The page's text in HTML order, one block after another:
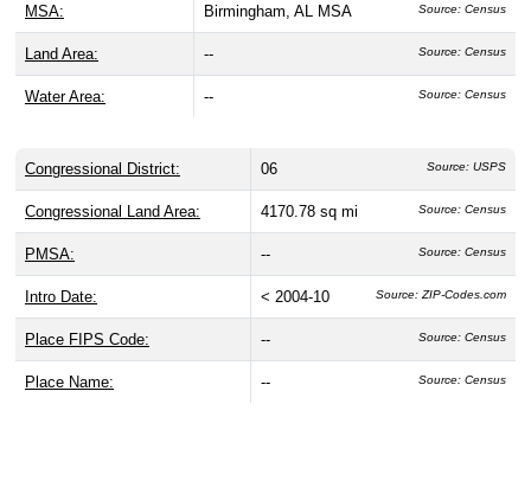
MSA: Birmingham, AL MSA Source: Census
Land Area: -- Source: Census
Water Area: -- Source: Census
Congressional District: 06 Source: USPS
Congressional Land Area: 4170.78 sq mi Source: Census
PMSA: -- Source: Census
Intro Date: < 2004-10 Source: ZIP-Codes.com
Place FIPS Code: -- Source: Census
Place Name: -- Source: Census